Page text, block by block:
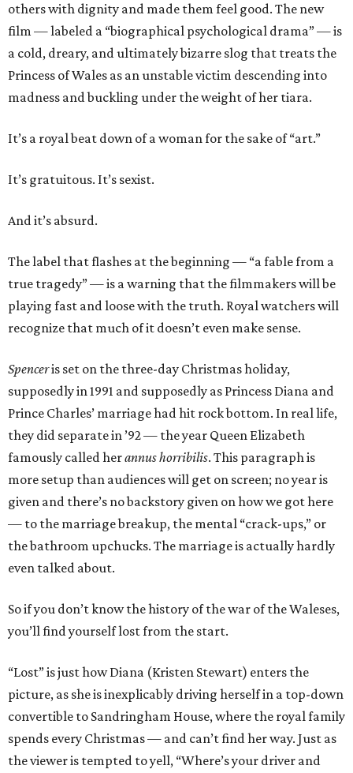
others with dignity and made them feel good. The new
film — labeled a “biographical psychological drama” — is
a cold, dreary, and ultimately bizarre slog that treats the
Princess of Wales as an unstable victim descending into
madness and buckling under the weight of her tiara.
It’s a royal beat down of a woman for the sake of “art.”
It’s gratuitous. It’s sexist.
And it’s absurd.
The label that flashes at the beginning — “a fable from a
true tragedy” — is a warning that the filmmakers will be
playing fast and loose with the truth. Royal watchers will
recognize that much of it doesn’t even make sense.
Spenceris set on the three-day Christmas holiday,
supposedly in 1991 and supposedly as Princess Diana and
Prince Charles’ marriage had hit rock bottom. In real life,
they did separate in ’92 — the year Queen Elizabeth
famously called herannus horribilis. This paragraph is
more setup than audiences will get on screen; no year is
given and there’s no backstory given on how we got here
— to the marriage breakup, the mental “crack-ups,” or
the bathroom upchucks. The marriage is actually hardly
even talked about.
So if you don’t know the history of the war of the Waleses,
you’ll find yourself lost from the start.
“Lost” is just how Diana (Kristen Stewart) enters the
picture, as she is inexplicably driving herself in a top-down
convertible to Sandringham House, where the royal family
spends every Christmas — and can’t find her way. Just as
the viewer is tempted to yell, “Where’s your driver and